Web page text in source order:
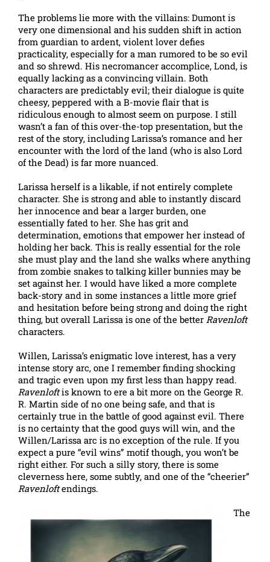
The problems lie more with the villains: Dumont is
very one dimensional and his sudden shift in action
from guardian to ardent, violent lover defies
practicality, especially for a man rumored to be so evil
and so shrewd. His necromancer accomplice, Lond, is
equally lacking as a convincing villain. Both
characters are predictably evil; their dialogue is quite
cheesy, peppered with a B-movie flair that is
ridiculous enough to almost seem on purpose. I still
wasn’t a fan of this over-the-top presentation, but the
rest of the story, including Larissa’s romance and her
encounter with the lord of the land (who is also Lord
of the Dead) is far more nuanced.
Larissa herself is a likable, if not entirely complete
character. She is strong and able to instantly discard
her innocence and bear a larger burden, one
essentially fated to her. She has grit and
determination, emotions that empower her instead of
holding her back. This is really essential for the role
she must play and the land she walks where anything
from zombie snakes to talking killer bunnies may be
set against her. I would have liked a more complete
back-story and in some instances a little more grief
and hesitation before being strong and doing the right
thing, but overall Larissa is one of the better Ravenloft
characters.
Willen, Larissa’s enigmatic love interest, has a very
intense story arc, one I remember finding shocking
and tragic even upon my first less than happy read.
Ravenloftis known to ere a bit more on the George R.
R. Martin side of no one being safe, and that is
certainly true in the battle of good against evil. There
is no certainty that the good guys will win, and the
Willen/Larissa arc is no exception of the rule. If you
expect a pure “evil wins” motif though, you won’t be
right either. For such a silly story, there is some
cleverness here, some subtly, and one of the “cheerier”
Ravenloftendings.
The